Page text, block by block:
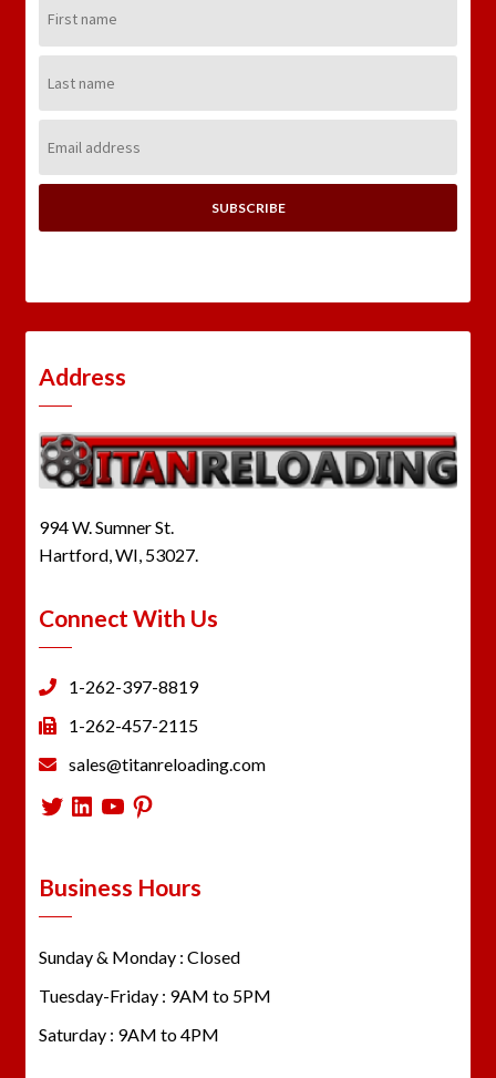
Name:
Name:
Address:
Address
994 W. Sumner St.
Hartford, WI, 53027.
Connect With Us
1-262-397-8819
1-262-457-2115
sales@titanreloading.com
Twitter
LinkedIn
YouTube
Pinterest
Business Hours
Sunday & Monday : Closed
Tuesday-Friday : 9AM to 5PM
Saturday : 9AM to 4PM